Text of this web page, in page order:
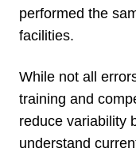
performed the
facilities.
While not all
training and
reduce variability
understand